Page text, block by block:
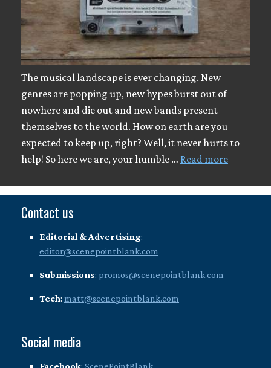
The musical landscape is ever changing. New
genres are popping up, new hypes burst out of
nowhere and die out and new bands present
themselves to the world. How on earth are you
expected to keep up, right? Well, it never hurts to
help! So here we are, your humble … Read more
Contact us
Editorial & Advertising:
editor@scenepointblank.com
Submissions: promos@scenepointblank.com
Tech: matt@scenepointblank.com
Social media
Facebook: ScenePointBlank